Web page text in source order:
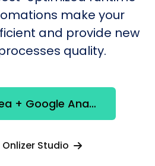
make your
and provide new
quality.
Integrate Exponea + Google Analytics
Studio